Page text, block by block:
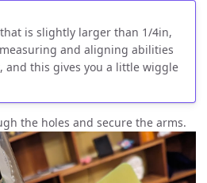
is slightly larger than 1/4in,
and aligning abilities
and this gives you a little wiggle
the holes and secure the arms.